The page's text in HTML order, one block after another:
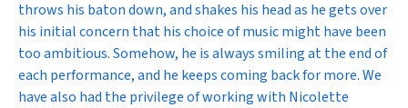
throws his baton down, and shakes his head as he gets over
his initial concern that his choice of music might have been
too ambitious. Somehow, he is always smiling at the end of
each performance, and he keeps coming back for more. We
have also had the privilege of working with Nicolette